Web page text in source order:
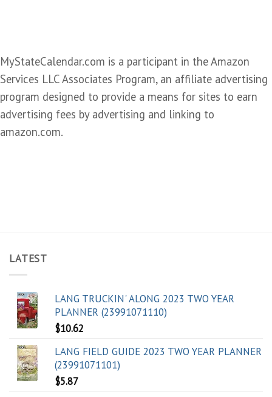
MyStateCalendar.com is a participant in the Amazon
Services LLC Associates Program, an affiliate advertising
program designed to provide a means for sites to earn
advertising fees by advertising and linking to
amazon.com.
LATEST
LANG TRUCKIN' ALONG 2023 TWO YEAR
PLANNER (23991071110)
$10.62
LANG FIELD GUIDE 2023 TWO YEAR PLANNER
(23991071101)
$5.87